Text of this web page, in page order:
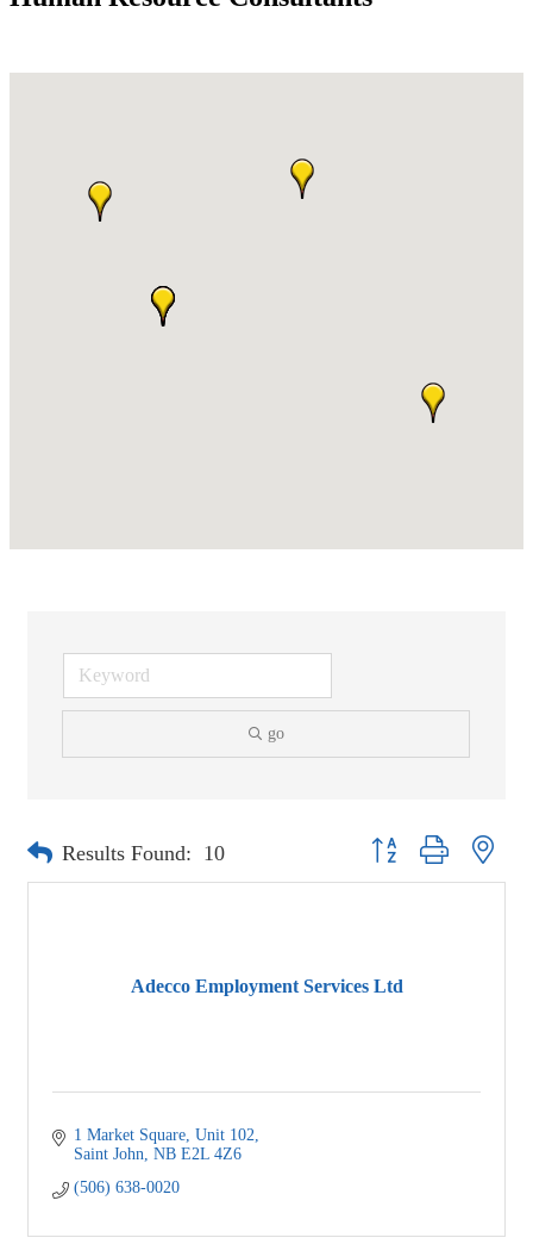
go
Results Found: 10 Button group with
Adecco Employment Services Ltd
1 Market Square Unit 102
Saint John NB E2L 4Z6
(506) 638-0020